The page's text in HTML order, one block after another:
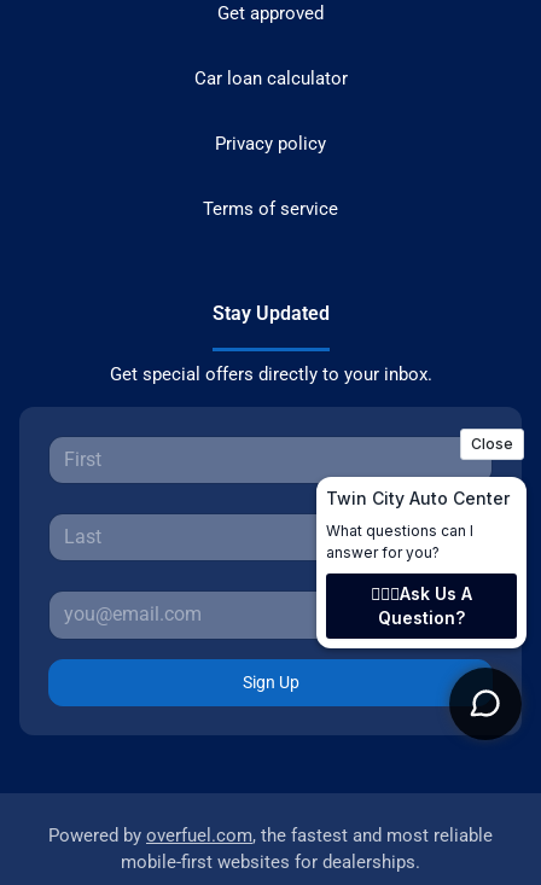
Get approved
Car loan calculator
Privacy policy
Terms of service
Stay Updated
Get special offers directly to your inbox.
Sign Up
Powered by overfuel.com, the fastest and most reliable
mobile-first websites for dealerships.